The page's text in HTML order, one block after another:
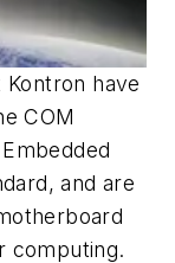
have
COM
and are
computing.